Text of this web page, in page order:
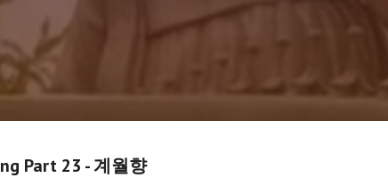
Part 23 - 계월향